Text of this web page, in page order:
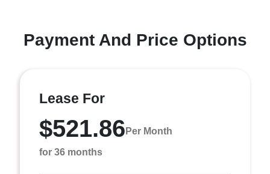
Payment And Price Options
Lease For
$521.86 Per Month
for 36 months